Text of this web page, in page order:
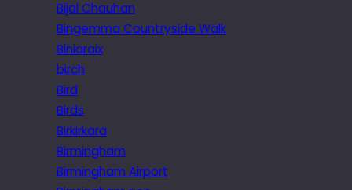
Bijal Chauhan
Bingemma Countryside Walk
Biniaraix
birch
Bird
Birds
Birkirkara
Birmingham
Birmingham Airport